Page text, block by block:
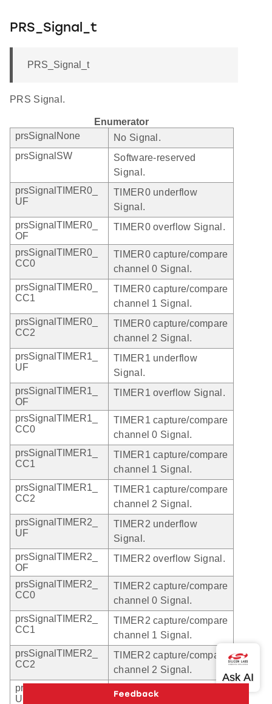
PRS_Signal_t
PRS_Signal_t
PRS Signal.
Enumerator
prsSignalNone
No Signal.
prsSignalSW
Software-reserved
Signal.
prsSignalTIMER0_
UF
TIMER0 underflow
Signal.
prsSignalTIMER0_
OF
TIMER0 overflow Signal.
prsSignalTIMER0_
CC0
TIMER0 capture/compare
channel 0 Signal.
prsSignalTIMER0_
CC1
TIMER0 capture/compare
channel 1 Signal.
prsSignalTIMER0_
CC2
TIMER0 capture/compare
channel 2 Signal.
prsSignalTIMER1_
UF
TIMER1 underflow
Signal.
prsSignalTIMER1_
OF
TIMER1 overflow Signal.
prsSignalTIMER1_
CC0
TIMER1 capture/compare
channel 0 Signal.
prsSignalTIMER1_
CC1
TIMER1 capture/compare
channel 1 Signal.
prsSignalTIMER1_
CC2
TIMER1 capture/compare
channel 2 Signal.
prsSignalTIMER2_
UF
TIMER2 underflow
Signal.
prsSignalTIMER2_
OF
TIMER2 overflow Signal.
prsSignalTIMER2_
CC0
TIMER2 capture/compare
channel 0 Signal.
prsSignalTIMER2_
CC1
TIMER2 capture/compare
channel 1 Signal.
prsSignalTIMER2_
CC2
TIMER2 capture/compare
channel 2 Signal.
prsSignalTIMER3_
UF
TIMER3 underflow